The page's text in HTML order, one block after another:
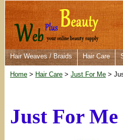
Hair Weaves / Braids Hair Care
Home > Hair Care > Just For Me >
Just For